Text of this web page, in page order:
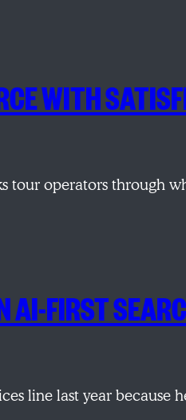
WITH
tour operators through
FIRST
line last year